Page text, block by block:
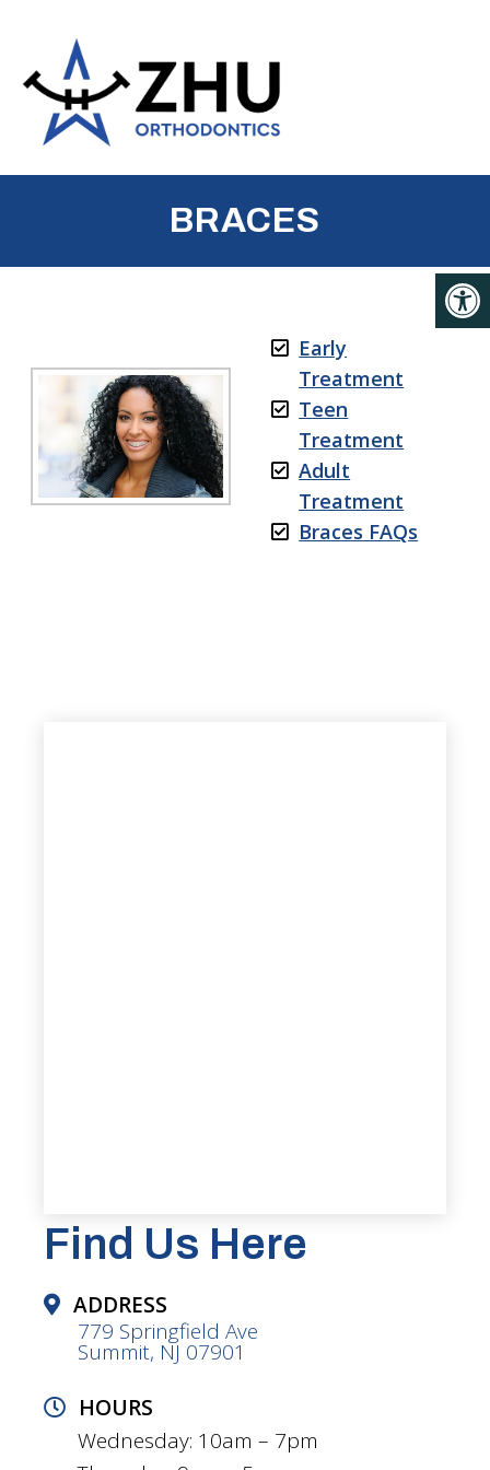
BRACES
Early
Treatment
Teen
Treatment
Adult
Treatment
Braces FAQs
Find Us Here
ADDRESS
779 Springfield Ave
Summit, NJ 07901
HOURS
Wednesday: 10am – 7pm